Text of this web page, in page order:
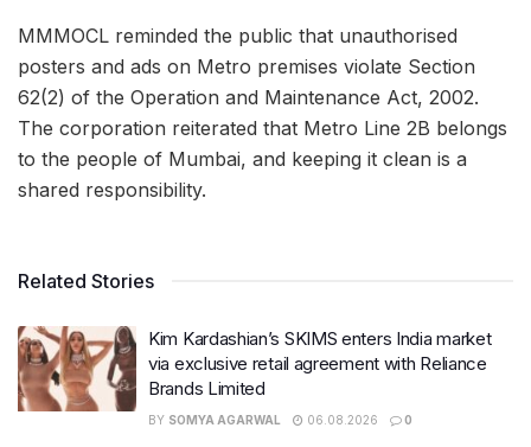
MMMOCL reminded the public that unauthorised
posters and ads on Metro premises violate Section
62(2) of the Operation and Maintenance Act, 2002.
The corporation reiterated that Metro Line 2B belongs
to the people of Mumbai, and keeping it clean is a
shared responsibility.
Related Stories
Kim Kardashian’s SKIMS enters India market
via exclusive retail agreement with Reliance
Brands Limited
BY SOMYA AGARWAL 06.08.2026 0